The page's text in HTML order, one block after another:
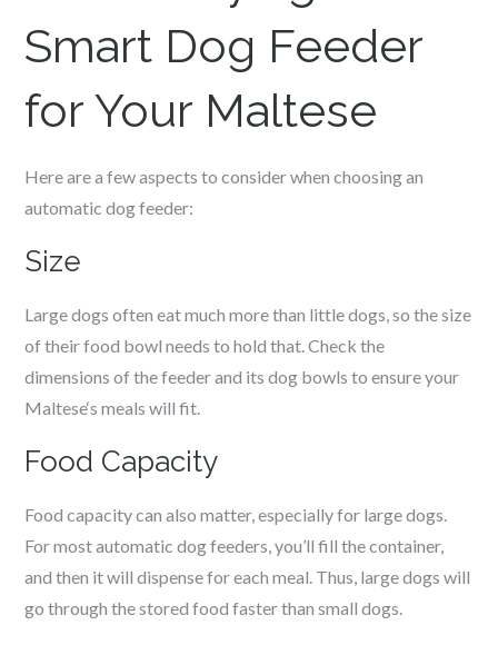
Smart Dog Feeder
for Your Maltese
Here are a few aspects to consider when choosing an
automatic dog feeder:
Size
Large dogs often eat much more than little dogs, so the size
of their food bowl needs to hold that. Check the
dimensions of the feeder and its dog bowls to ensure your
Maltese‘s meals will fit.
Food Capacity
Food capacity can also matter, especially for large dogs.
For most automatic dog feeders, you’ll fill the container,
and then it will dispense for each meal. Thus, large dogs will
go through the stored food faster than small dogs.